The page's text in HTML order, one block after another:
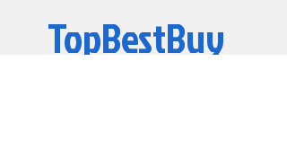
TopBestBuy